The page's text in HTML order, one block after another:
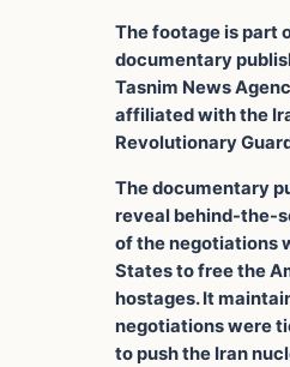
The footage is part
documentary
Tasnim News
affiliated with the
Revolutionary
The documentary
reveal behind-the-
of the negotiations
States to free the
hostages. It
negotiations were
to push the Iran